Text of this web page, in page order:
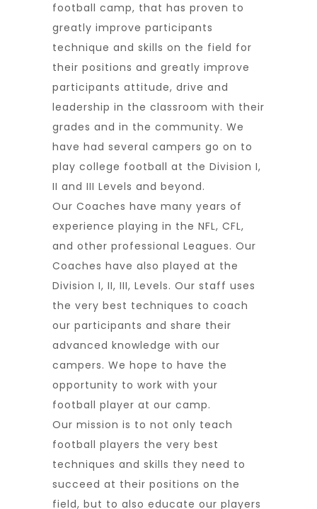
football camp, that has proven to
greatly improve participants
technique and skills on the field for
their positions and greatly improve
participants attitude, drive and
leadership in the classroom with their
grades and in the community. We
have had several campers go on to
play college football at the Division I,
II and III Levels and beyond.
Our Coaches have many years of
experience playing in the NFL, CFL,
and other professional Leagues. Our
Coaches have also played at the
Division I, II, III, Levels. Our staff uses
the very best techniques to coach
our participants and share their
advanced knowledge with our
campers. We hope to have the
opportunity to work with your
football player at our camp.
Our mission is to not only teach
football players the very best
techniques and skills they need to
succeed at their positions on the
field, but to also educate our players